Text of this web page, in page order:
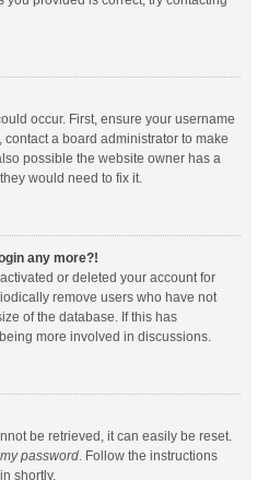
occur. First, ensure your username
a board administrator to make
possible the website owner has a
would need to fix it.
any more?!
or deleted your account for
remove users who have not
of the database. If this has
more involved in discussions.
be retrieved, it can easily be reset.
password . Follow the instructions
shortly.